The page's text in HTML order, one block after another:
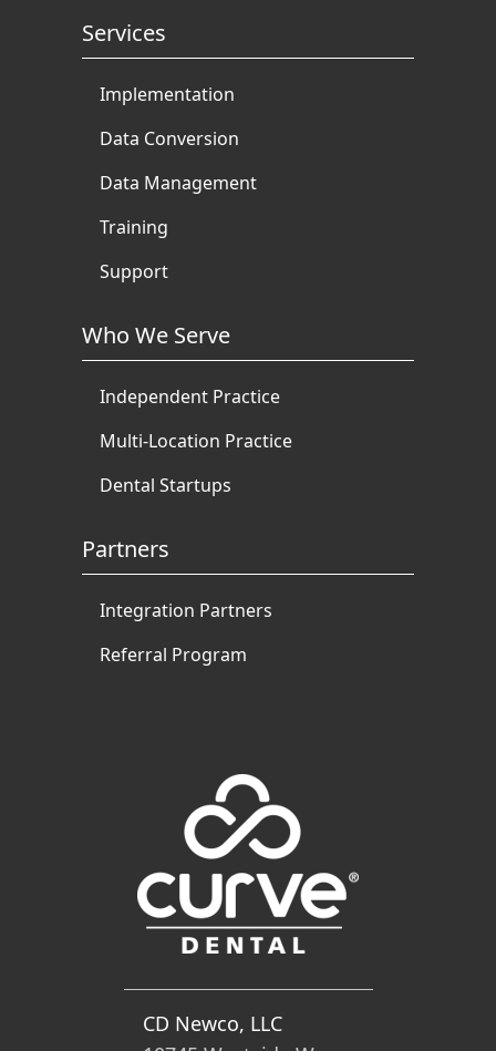
Services
Implementation
Data Conversion
Data Management
Training
Support
Who We Serve
Independent Practice
Multi-Location Practice
Dental Startups
Partners
Integration Partners
Referral Program
CD Newco, LLC